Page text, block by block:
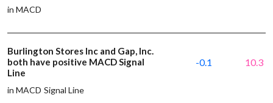
in MACD
Burlington Stores Inc and Gap, Inc.
both have positive MACD Signal
Line
in MACD Signal Line
-0.1 10.3